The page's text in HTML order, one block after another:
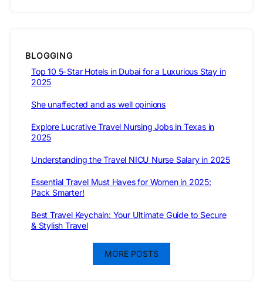
BLOGGING
Top 10 5-Star Hotels in Dubai for a Luxurious Stay in
2025
She unaffected and as well opinions
Explore Lucrative Travel Nursing Jobs in Texas in
2025
Understanding the Travel NICU Nurse Salary in 2025
Essential Travel Must Haves for Women in 2025:
Pack Smarter!
Best Travel Keychain: Your Ultimate Guide to Secure
& Stylish Travel
MORE POSTS